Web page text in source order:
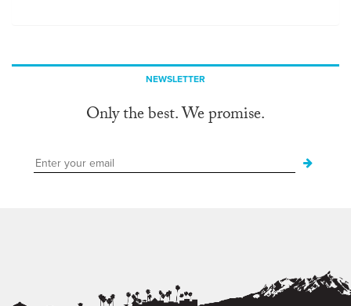
NEWSLETTER
Only the best. We promise.